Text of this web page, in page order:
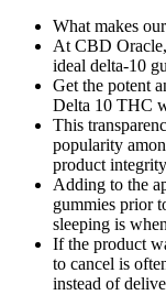
What makes
At CBD
ideal delta-10
Get the potent
Delta 10 THC
This
popularity
product
Adding to the
gummies prior
sleeping is
If the product
to cancel is
instead of